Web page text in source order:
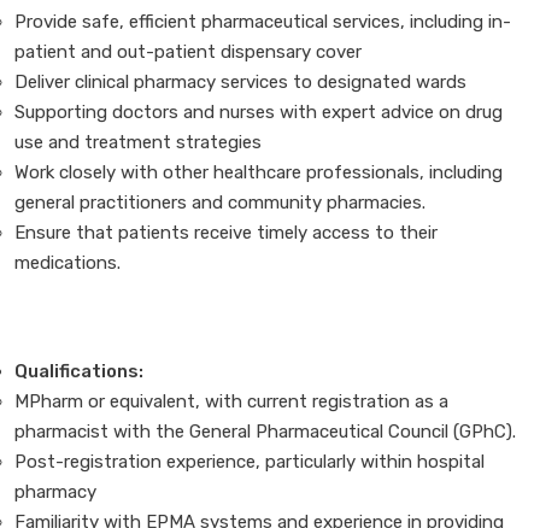
Provide safe, efficient pharmaceutical services, including in-
patient and out-patient dispensary cover
Deliver clinical pharmacy services to designated wards
Supporting doctors and nurses with expert advice on drug
use and treatment strategies
Work closely with other healthcare professionals, including
general practitioners and community pharmacies.
Ensure that patients receive timely access to their
medications.
Qualifications:
MPharm or equivalent, with current registration as a
pharmacist with the General Pharmaceutical Council (GPhC).
Post-registration experience, particularly within hospital
pharmacy
Familiarity with EPMA systems and experience in providing